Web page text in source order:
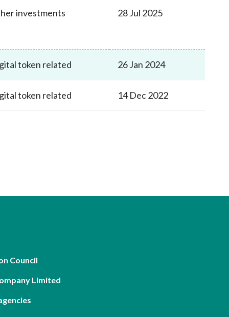
investments 28 Jul 2025
token related 26 Jan 2024
token related 14 Dec 2022
Council
Limited